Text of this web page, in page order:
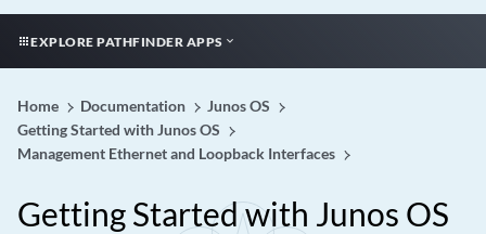
EXPLORE PATHFINDER APPS
Home Documentation
Junos OS
Getting Started with Junos OS
Management Ethernet and Loopback Interfaces
Getting Started with Junos OS